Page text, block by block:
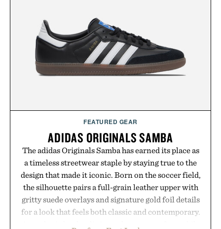
summer weekends to campus life. It's an ideal
opportunity to stock up on the pieces that will
carry you through the season ahead.
Presented by Buckle.
FEATURED GEAR
ADIDAS ORIGINALS SAMBA
The adidas Originals Samba has earned its place as
a timeless streetwear staple by staying true to the
design that made it iconic. Born on the soccer field,
the silhouette pairs a full-grain leather upper with
gritty suede overlays and signature gold foil details
for a look that feels both classic and contemporary.